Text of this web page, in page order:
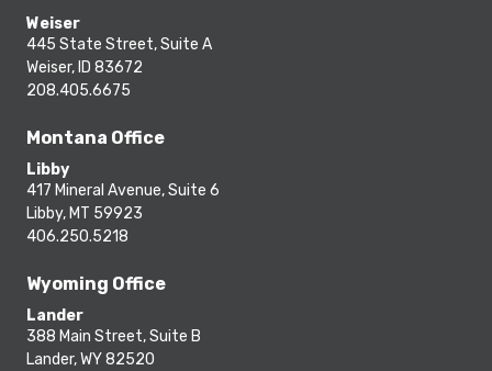
Weiser
445 State Street, Suite A
Weiser, ID 83672
208.405.6675
Montana Office
Libby
417 Mineral Avenue, Suite 6
Libby, MT 59923
406.250.5218
Wyoming Office
Lander
388 Main Street, Suite B
Lander, WY 82520